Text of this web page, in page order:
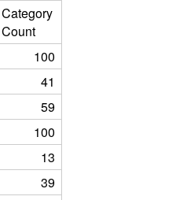
Category
Count
100
41
59
100
13
39